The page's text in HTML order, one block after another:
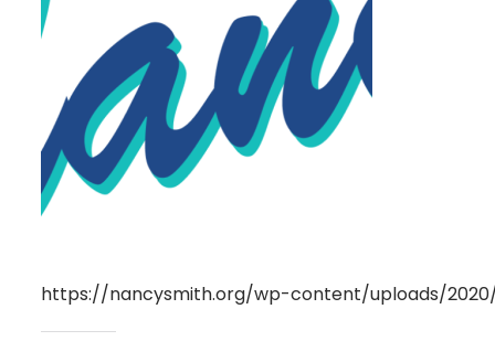
https://nancysmith.org/wp-content/uploads/